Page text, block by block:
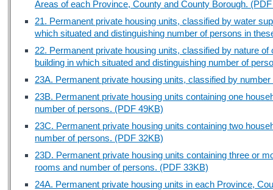
Areas of each Province, County and County Borough.
21. Permanent private housing units, classified by water
which situated and distinguishing number of persons in
22. Permanent private housing units, classified by nature
building in which situated and distinguishing number of
23A. Permanent private housing units, classified by
23B. Permanent private housing units containing one
number of persons. (PDF 49KB)
23C. Permanent private housing units containing two
number of persons. (PDF 32KB)
23D. Permanent private housing units containing three or
rooms and number of persons. (PDF 33KB)
24A. Permanent private housing units in each Province,